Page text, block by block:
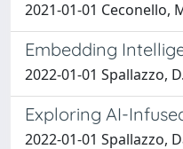
2021-01-01 Ceconello,
Embedding
2022-01-01 Spallazzo,
Exploring AI-
2022-01-01 Spallazzo,